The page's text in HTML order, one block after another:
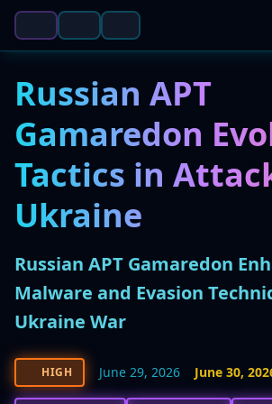
Russian APT
Gamaredon
Tactics in
Ukraine
Russian APT Gamaredon
Malware and Evasion
Ukraine War
HIGH June 29, 2026 June 30,